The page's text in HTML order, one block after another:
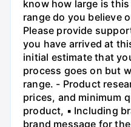
know how large is
range do you believe
Please provide
you have arrived at
initial estimate that
process goes on but
range. - Product
prices, and minimum
product, ▪ Including
brand message for